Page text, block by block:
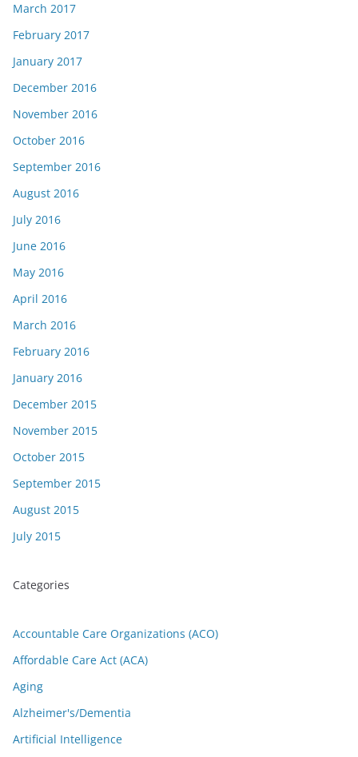
March 2017
February 2017
January 2017
December 2016
November 2016
October 2016
September 2016
August 2016
July 2016
June 2016
May 2016
April 2016
March 2016
February 2016
January 2016
December 2015
November 2015
October 2015
September 2015
August 2015
July 2015
Categories
Accountable Care Organizations (ACO)
Affordable Care Act (ACA)
Aging
Alzheimer's/Dementia
Artificial Intelligence